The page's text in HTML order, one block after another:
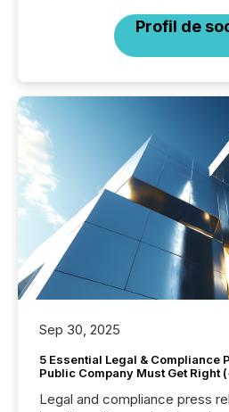
Profil de
Sep 30, 2025
5 Essential Legal & Compliance
Public Company Must Get Right
Legal and compliance press